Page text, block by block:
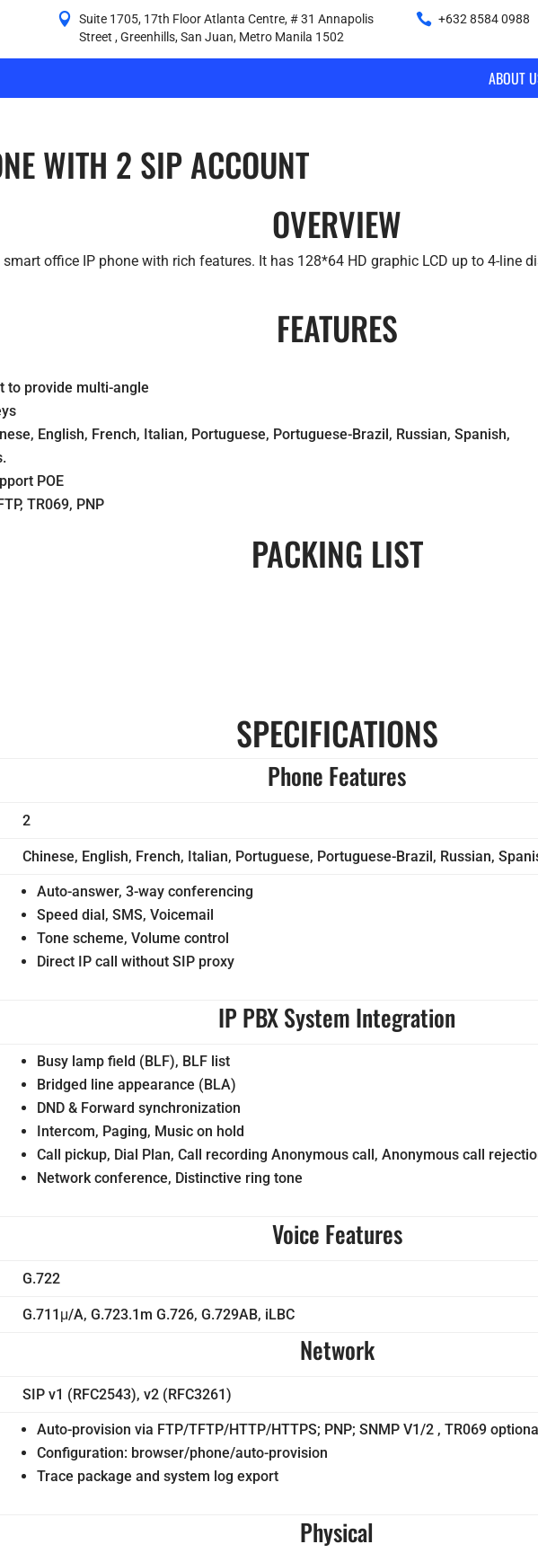
Suite 1705, 17th Floor Atlanta Centre, # 31 Annapolis
Street , Greenhills, San Juan, Metro Manila 1502
+632 8584 0988
ABOUT
WITH 2 SIP ACCOUNT
OVERVIEW
office IP phone with rich features. It has 128*64 HD graphic LCD up to 4-line
FEATURES
to provide multi-angle
English, French, Italian, Portuguese, Portuguese-Brazil, Russian, Spanish,
POE
TR069, PNP
PACKING LIST
SPECIFICATIONS
Phone Features
2
Chinese, English, French, Italian, Portuguese, Portuguese-Brazil, Russian,
Auto-answer, 3-way conferencing
Speed dial, SMS, Voicemail
Tone scheme, Volume control
Direct IP call without SIP proxy
IP PBX System Integration
Busy lamp field (BLF), BLF list
Bridged line appearance (BLA)
DND & Forward synchronization
Intercom, Paging, Music on hold
Call pickup, Dial Plan, Call recording Anonymous call, Anonymous call
Network conference, Distinctive ring tone
Voice Features
G.722
G.711μ/A, G.723.1m G.726, G.729AB, iLBC
Network
SIP v1 (RFC2543), v2 (RFC3261)
Auto-provision via FTP/TFTP/HTTP/HTTPS; PNP; SNMP V1/2 , TR069
Configuration: browser/phone/auto-provision
Trace package and system log export
Physical